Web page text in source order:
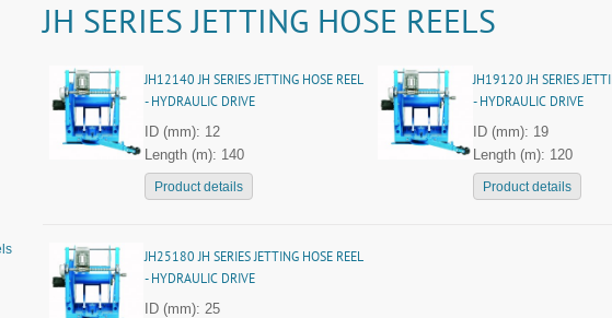
JH SERIES JETTING HOSE REELS
JH12140 JH SERIES JETTING HOSE REEL
- HYDRAULIC DRIVE
ID (mm): 12
Length (m): 140
Product details
JH19120 JH SERIES
- HYDRAULIC DRIVE
ID (mm): 19
Length (m): 120
Product details
JH25180 JH SERIES JETTING HOSE REEL
- HYDRAULIC DRIVE
ID (mm): 25